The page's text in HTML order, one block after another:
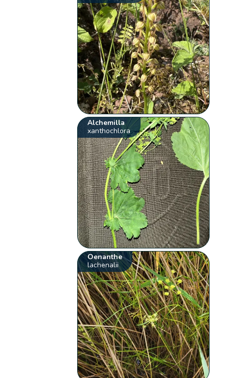
Alchemilla
xanthochlora
Oenanthe
lachenalii